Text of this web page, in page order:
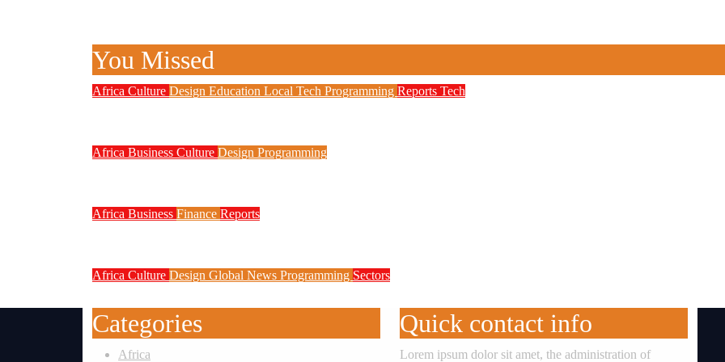
You Missed
Africa Culture Design Education Local Tech Programming Reports Tech
Africa Business Culture Design Programming
Africa Business Finance Reports
Africa Culture Design Global News Programming Sectors
Categories
Africa
Quick contact info
Lorem ipsum dolor sit amet, the administration of